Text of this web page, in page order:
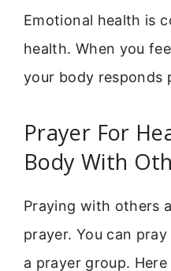
Emotional health is
health. When you
your body responds
Prayer For
Body With
Praying with others
prayer. You can
a prayer group.